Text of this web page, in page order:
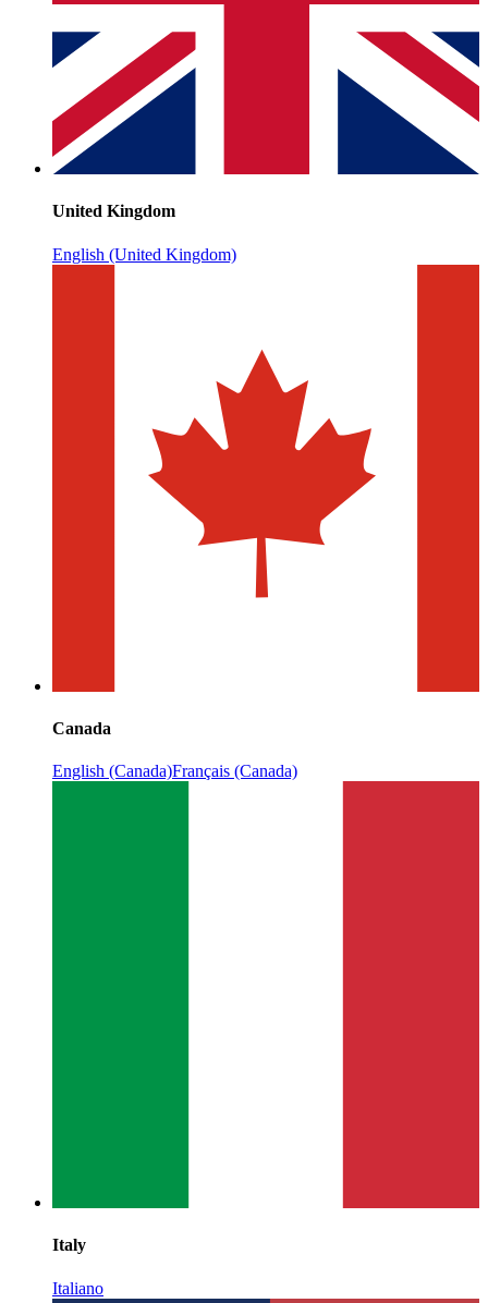
United Kingdom
English (United Kingdom)
Canada
English (Canada)Français (Canada)
Italy
Italiano